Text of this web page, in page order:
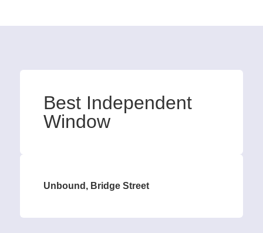
Best Independent
Window
Unbound, Bridge Street